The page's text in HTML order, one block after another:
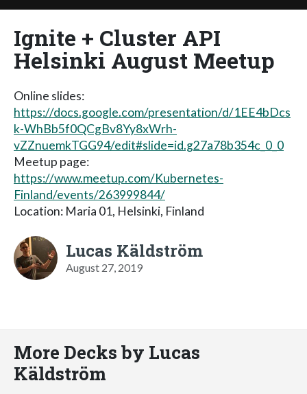
Ignite + Cluster API
Helsinki August Meetup
Online slides:
https://docs.google.com/presentation/d/1EE4bDcs
k-WhBb5f0QCgBv8Yy8xWrh-
vZZnuemkTGG94/edit#slide=id.g27a78b354c_0_0
Meetup page:
https://www.meetup.com/Kubernetes-
Finland/events/263999844/
Location: Maria 01, Helsinki, Finland
Lucas Käldström
August 27, 2019
More Decks by Lucas
Käldström